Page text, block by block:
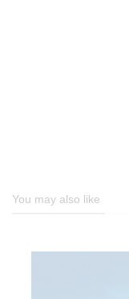
You may also like